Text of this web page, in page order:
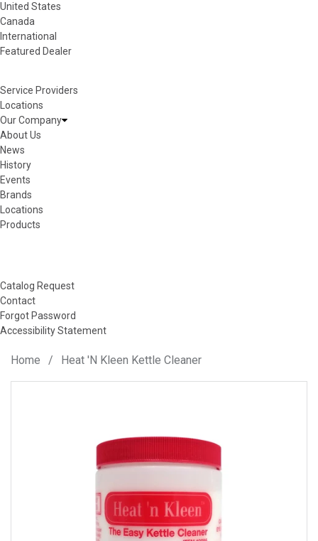
United States
Canada
International
Featured Dealer
Service Providers
Locations
Our Company
About Us
News
History
Events
Brands
Locations
Products
Catalog Request
Contact
Forgot Password
Accessibility Statement
Home / Heat 'N Kleen Kettle Cleaner